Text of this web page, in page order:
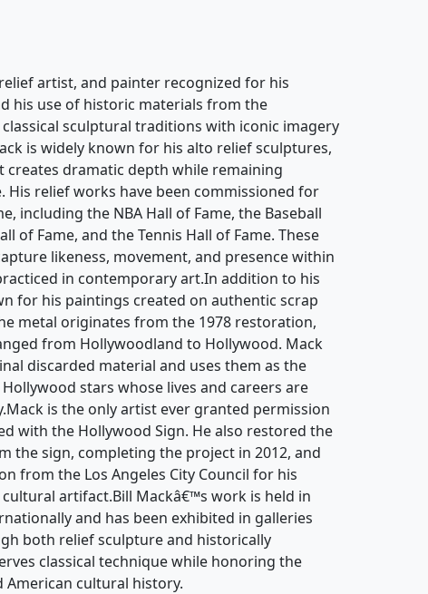
artist, and painter recognized for his
his use of historic materials from the
sculptural traditions with iconic imagery
is widely known for his alto relief sculptures,
dramatic depth while remaining
relief works have been commissioned for
including the NBA Hall of Fame, the Baseball
of Fame, and the Tennis Hall of Fame. These
likeness, movement, and presence within
in contemporary art.In addition to his
for his paintings created on authentic scrap
metal originates from the 1978 restoration,
from Hollywoodland to Hollywood. Mack
discarded material and uses them as the
stars whose lives and careers are
is the only artist ever granted permission
with the Hollywood Sign. He also restored the
the sign, completing the project in 2012, and
from the Los Angeles City Council for his
artifact.Bill Mackâ€™s work is held in
and has been exhibited in galleries
both relief sculpture and historically
classical technique while honoring the
cultural history.